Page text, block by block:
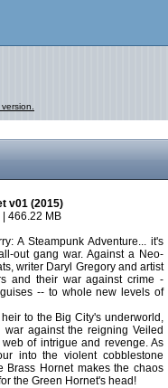
v01 (2015)
466.22 MB
A Steampunk Adventure... it's
out gang war. Against a Neo-
writer Daryl Gregory and artist
and their war against crime -
-- to whole new levels of
to the Big City's underworld,
against the reigning Veiled
of intrigue and revenge. As
into the violent cobblestone
Brass Hornet makes the chaos
the Green Hornet's head!